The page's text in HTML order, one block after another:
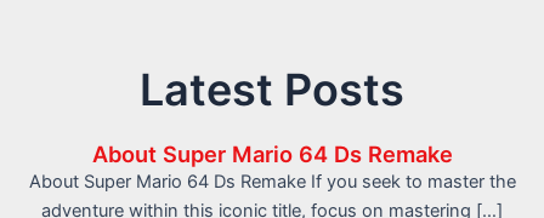
Latest Posts
About Super Mario 64 Ds Remake
About Super Mario 64 Ds Remake If you seek to master the
adventure within this iconic title, focus on mastering […]